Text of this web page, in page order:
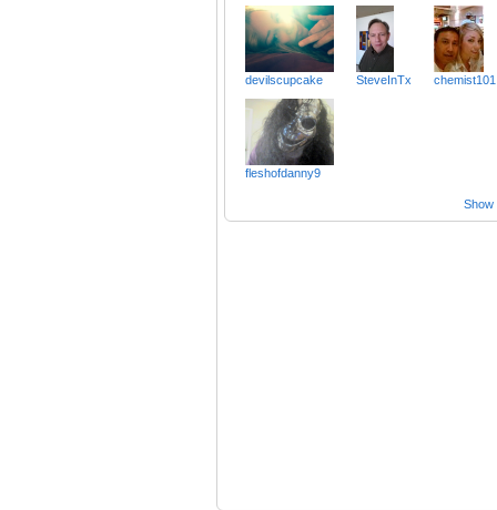
devilscupcake SteveInTx chemist101
fleshofdanny9
Show